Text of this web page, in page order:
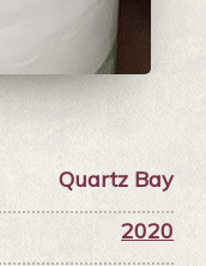
Quartz Bay
2020